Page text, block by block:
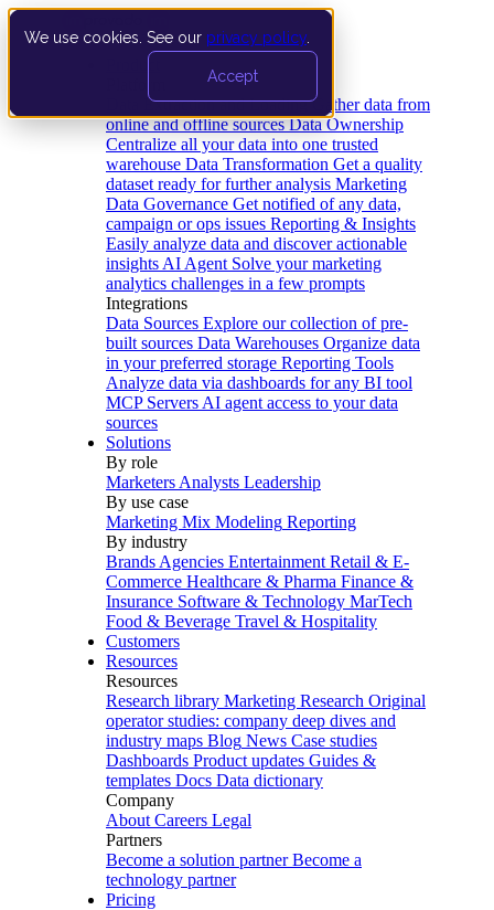
We use cookies. See our privacy policy
Accept
Data Extraction and Loading Gather data from
online and offline sources Data Ownership
Centralize all your data into one trusted
warehouse Data Transformation Get a quality
dataset ready for further analysis Marketing
Data Governance Get notified of any data,
campaign or ops issues Reporting & Insights
Easily analyze data and discover actionable
insights AI Agent Solve your marketing
analytics challenges in a few prompts
Integrations
Data Sources Explore our collection of pre-
built sources Data Warehouses Organize data
in your preferred storage Reporting Tools
Analyze data via dashboards for any BI tool
MCP Servers AI agent access to your data
sources
Solutions
By role
Marketers Analysts Leadership
By use case
Marketing Mix Modeling Reporting
By industry
Brands Agencies Entertainment Retail & E-
Commerce Healthcare & Pharma Finance &
Insurance Software & Technology MarTech
Food & Beverage Travel & Hospitality
Customers
Resources
Resources
Research library Marketing Research Original
operator studies: company deep dives and
industry maps Blog News Case studies
Dashboards Product updates Guides &
templates Docs Data dictionary
Company
About Careers Legal
Partners
Become a solution partner Become a
technology partner
Pricing